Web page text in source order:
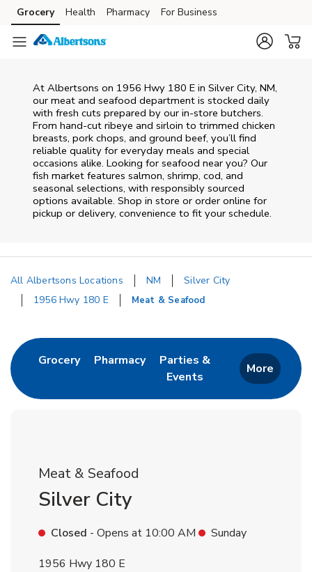
Skip to content
Skip to main content
Skip to cookie settings
Skip to chat
Grocery Health Pharmacy For Business
At Albertsons on 1956 Hwy 180 E in Silver City, NM,
our meat and seafood department is stocked daily
with fresh cuts prepared by our in‑store butchers.
From hand‑cut ribeye and sirloin to trimmed chicken
breasts, pork chops, and ground beef, you’ll find
reliable quality for everyday meals and special
occasions alike. Looking for seafood near you? Our
fish market features salmon, shrimp, cod, and
seasonal selections, with responsibly sourced
options available. Shop in store or order online for
pickup or delivery, convenience to fit your schedule.
All Albertsons Locations NM
Silver City
1956 Hwy 180 E
Meat & Seafood
GroceryLink Opens in New Tab
PharmacyLink Opens in New Tab
Parties &
Events
Link Opens in New Tab
More
Meat & Seafood
Silver City
Closed - Opens at 10:00 AM
Sunday
1956 Hwy 180 E